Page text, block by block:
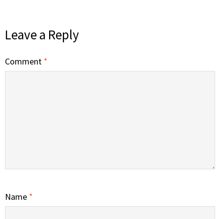
Leave a Reply
Comment *
Name *